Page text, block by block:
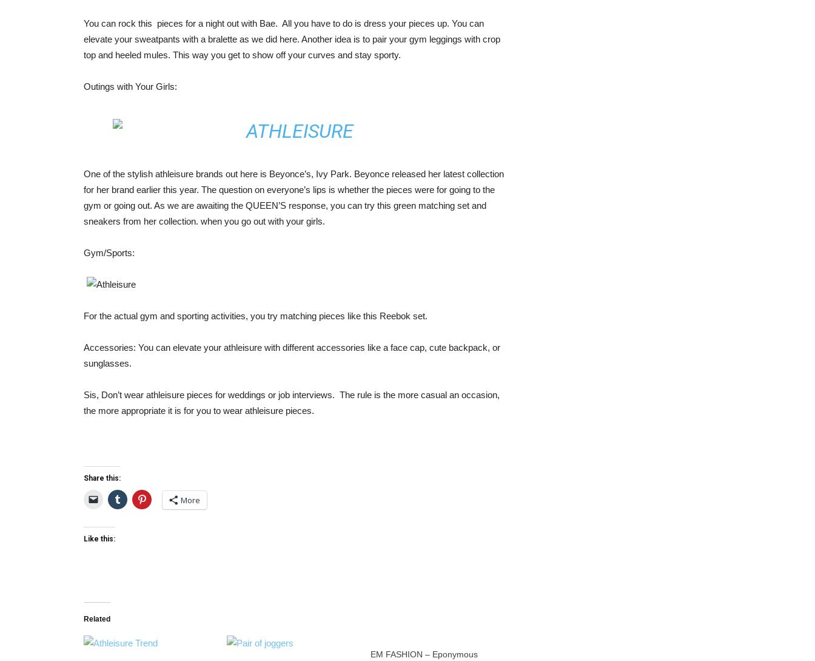
You can rock this pieces for a night out with Bae. All you have to do is dress your pieces up. You can
elevate your sweatpants with a bralette as we did here. Another idea is to pair your gym leggings with crop
top and heeled mules. This way you get to show off your curves and stay sporty.
Outings with Your Girls:
One of the stylish athleisure brands out here is Beyonce’s, Ivy Park. Beyonce released her latest collection
for her brand earlier this year. The question on everyone’s lips is whether the pieces were for going to the
gym or going out. As we are awaiting the QUEEN’S response, you can try this green matching set and
sneakers from her collection. when you go out with your girls.
Gym/Sports:
For the actual gym and sporting activities, you try matching pieces like this Reebok set.
Accessories: You can elevate your athleisure with different accessories like a face cap, cute backpack, or
sunglasses.
Sis, Don’t wear athleisure pieces for weddings or job interviews. The rule is the more casual an occasion,
the more appropriate it is for you to wear athleisure pieces.
Share this:
More
Like this:
Related
EM FASHION – Eponymous